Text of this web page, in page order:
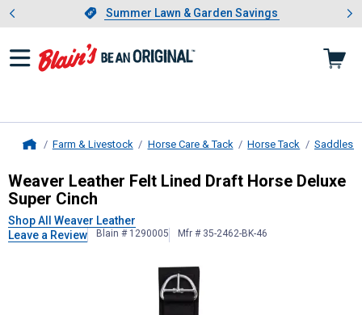
Slide 1 of 4.Summer Lawn & Garden Savings
Summer Lawn & Garden Savings
Showing slide 1 of 4: Summer
Farm & Livestock Horse Care & Tack Horse Tack Saddles
Weaver LeatherFelt Lined Draft
Weaver Leather Felt Lined Draft Horse Deluxe
Super Cinch
Shop All Weaver Leather
Leave a Review
Blain # 1290005 Mfr # 35-2462-BK-46